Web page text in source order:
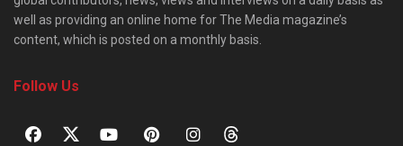
well as providing an online home for The Media magazine’s
content, which is posted on a monthly basis.
Follow Us